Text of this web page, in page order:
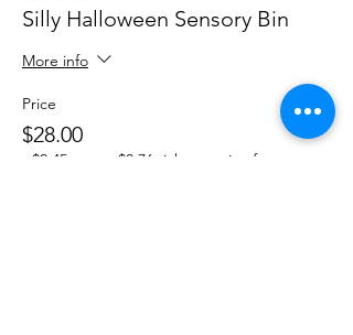
Silly Halloween Sensory Bin
More info
Price
$28.00
+$2.45 taxes +$0.76 ticket service fee